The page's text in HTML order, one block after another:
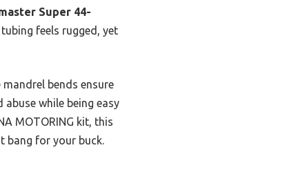
Super 44-
feels rugged, yet
bends ensure
while being easy
MOTORING kit, this
bang for your buck.